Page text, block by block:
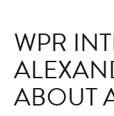
WPR
ABOUT